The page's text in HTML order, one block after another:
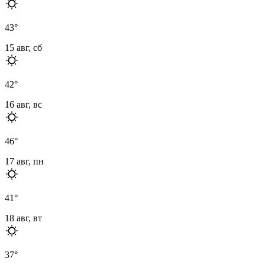
43°
15 авг, сб
42°
16 авг, вс
46°
17 авг, пн
41°
18 авг, вт
37°